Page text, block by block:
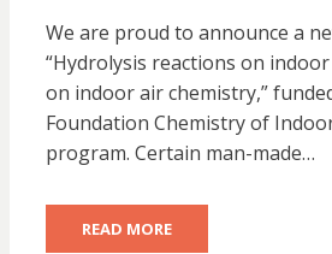
We are proud to announce a
“Hydrolysis reactions on
on indoor air chemistry,”
Foundation Chemistry of
program. Certain man-made…
READ MORE